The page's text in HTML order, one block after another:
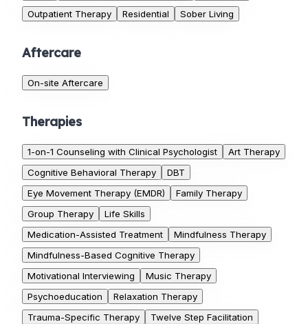
Outpatient Therapy
Residential Sober Living
Aftercare
On-site Aftercare
Therapies
1-on-1 Counseling with Clinical Psychologist
Art Therapy
Cognitive Behavioral Therapy
DBT
Eye Movement Therapy (EMDR)
Family Therapy
Group Therapy
Life Skills
Medication-Assisted Treatment
Mindfulness Therapy
Mindfulness-Based Cognitive Therapy
Motivational Interviewing
Music Therapy
Psychoeducation
Relaxation Therapy
Trauma-Specific Therapy
Twelve Step Facilitation